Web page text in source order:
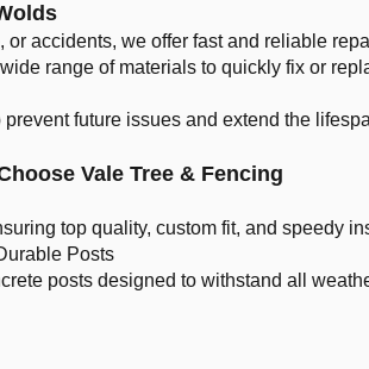
accidents, we offer fast and reliable
range of materials to quickly fix or
future issues and extend the
Vale Tree & Fencing
top quality, custom fit, and speedy
Posts
posts designed to withstand all